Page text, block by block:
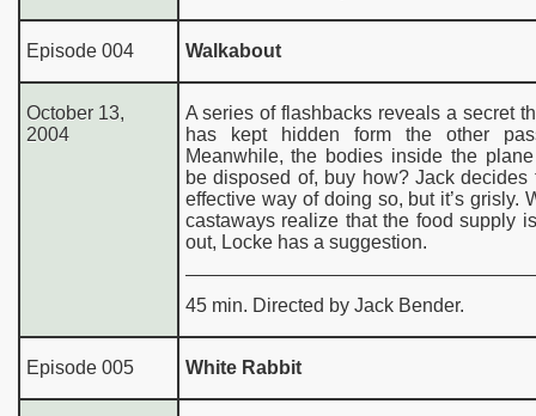
Episode 004 Walkabout
October 13,
2004
A series of flashbacks reveals a secret
has kept hidden form the other
Meanwhile, the bodies inside the
be disposed of, buy how? Jack decides
effective way of doing so, but it’s grisly.
castaways realize that the food supply
out, Locke has a suggestion.
45 min. Directed by Jack Bender.
Episode 005 White Rabbit